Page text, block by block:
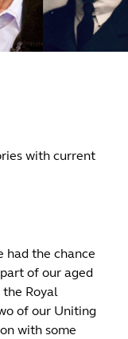
with current
had the chance
of our aged
the Royal
of our Uniting
with some